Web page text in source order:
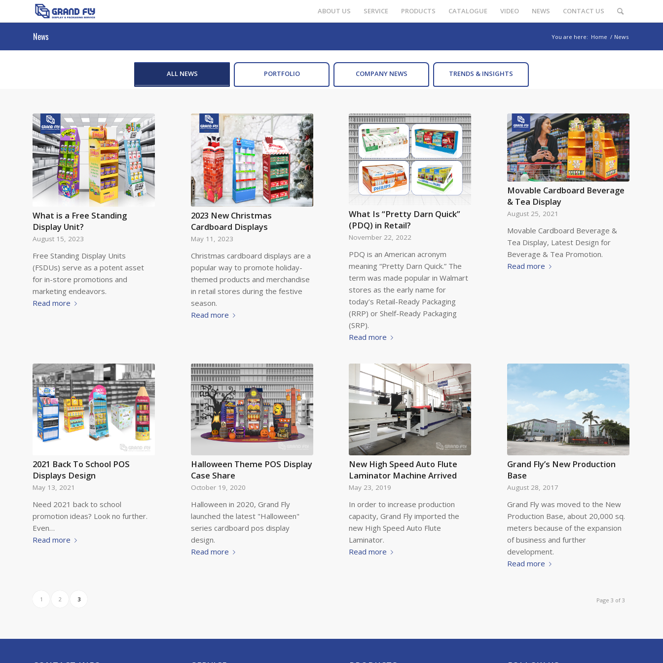
ABOUT US SERVICE PRODUCTS CATALOGUE VIDEO NEWS CONTACT US
News You are here: Home / News
ALL NEWS PORTFOLIO COMPANY NEWS TRENDS & INSIGHTS
What is a Free Standing
Display Unit?
August 15, 2023
Free Standing Display Units
(FSDUs) serve as a potent asset
for in-store promotions and
marketing endeavors.
Read more
2023 New Christmas
Cardboard Displays
May 11, 2023
Christmas cardboard displays are a
popular way to promote holiday-
themed products and merchandise
in retail stores during the festive
season.
Read more
What Is “Pretty Darn Quick”
(PDQ) in Retail?
November 22, 2022
PDQ is an American acronym
meaning “Pretty Darn Quick.” The
term was made popular in Walmart
stores as the early name for
today’s Retail-Ready Packaging
(RRP) or Shelf-Ready Packaging
(SRP).
Read more
Movable Cardboard Beverage
& Tea Display
August 25, 2021
Movable Cardboard Beverage &
Tea Display, Latest Design for
Beverage & Tea Promotion.
Read more
2021 Back To School POS
Displays Design
May 13, 2021
Need 2021 back to school
promotion ideas? Look no further.
Even…
Read more
Halloween Theme POS Display
Case Share
October 19, 2020
Halloween in 2020, Grand Fly
launched the latest "Halloween"
series cardboard pos display
design.
Read more
New High Speed Auto Flute
Laminator Machine Arrived
May 23, 2019
In order to increase production
capacity, Grand Fly imported the
new High Speed Auto Flute
Laminator.
Read more
Grand Fly’s New Production
Base
August 28, 2017
Grand Fly was moved to the New
Production Base, about 20,000 sq.
meters because of the expansion
of business and further
development.
Read more
Page 3 of 3
1 2 3